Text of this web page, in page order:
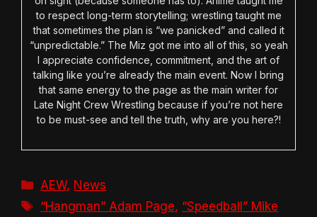
to respect long-term storytelling; wrestling taught me
that sometimes the plan is “we panicked” and called it
“unpredictable.” The Miz got me into all of this, so yeah
I appreciate confidence, commitment, and the art of
talking like you’re already the main event. Now I bring
that same energy to the page as the main writer for
Late Night Crew Wrestling because if you’re not here
to be must-see and tell the truth, why are you here?!
Categories
AEW, News
Tags
“Hangman” Adam Page, “Speedball” Mike